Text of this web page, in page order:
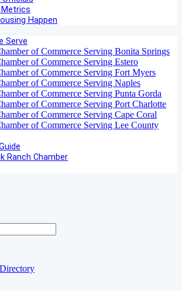
Happen
Serve
of Commerce Serving Bonita Springs
of Commerce Serving Estero
of Commerce Serving Fort Myers
of Commerce Serving Naples
of Commerce Serving Punta Gorda
of Commerce Serving Port Charlotte
of Commerce Serving Cape Coral
of Commerce Serving Lee County
Ranch Chamber